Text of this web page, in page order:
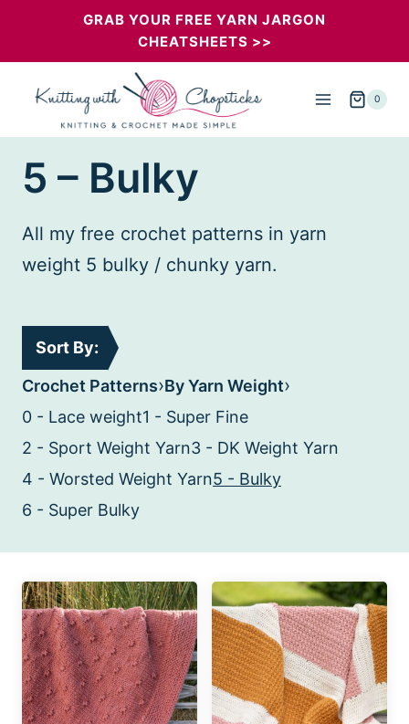
GRAB YOUR FREE YARN JARGON
CHEATSHEETS >>
0
5 – Bulky
All my free crochet patterns in yarn
weight 5 bulky / chunky yarn.
Sort By:
Crochet Patterns›By Yarn Weight›
0 - Lace weight1 - Super Fine
2 - Sport Weight Yarn3 - DK Weight Yarn
4 - Worsted Weight Yarn5 - Bulky
6 - Super Bulky